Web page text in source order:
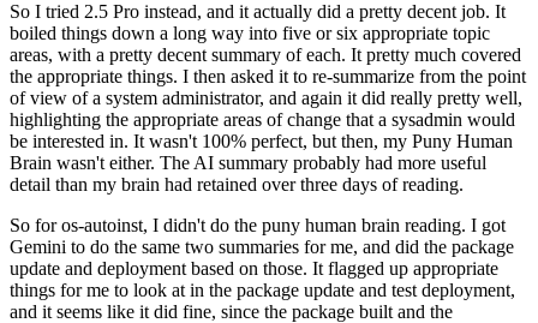
So I tried 2.5 Pro instead, and it actually did a pretty decent job. It
boiled things down a long way into five or six appropriate topic
areas, with a pretty decent summary of each. It pretty much covered
the appropriate things. I then asked it to re-summarize from the point
of view of a system administrator, and again it did really pretty well,
highlighting the appropriate areas of change that a sysadmin would
be interested in. It wasn't 100% perfect, but then, my Puny Human
Brain wasn't either. The AI summary probably had more useful
detail than my brain had retained over three days of reading.
So for os-autoinst, I didn't do the puny human brain reading. I got
Gemini to do the same two summaries for me, and did the package
update and deployment based on those. It flagged up appropriate
things for me to look at in the package update and test deployment,
and it seems like it did fine, since the package built and the